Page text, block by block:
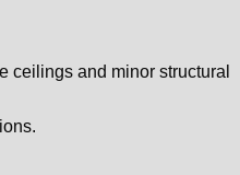
ceilings and minor structural